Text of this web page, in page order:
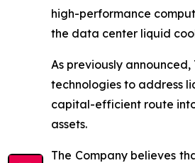
high-performance
the data center liquid
As previously
technologies to address
capital-efficient route
assets.
The Company believes